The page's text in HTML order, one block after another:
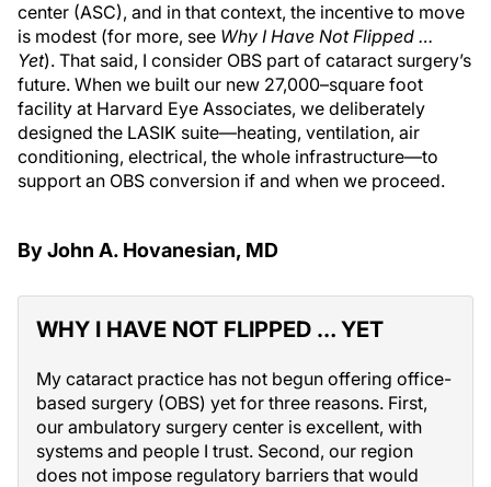
center (ASC), and in that context, the incentive to move
is modest (for more, see Why I Have Not Flipped …
Yet). That said, I consider OBS part of cataract surgery’s
future. When we built our new 27,000–square foot
facility at Harvard Eye Associates, we deliberately
designed the LASIK suite—heating, ventilation, air
conditioning, electrical, the whole infrastructure—to
support an OBS conversion if and when we proceed.
By John A. Hovanesian, MD
WHY I HAVE NOT FLIPPED … YET
My cataract practice has not begun offering office-
based surgery (OBS) yet for three reasons. First,
our ambulatory surgery center is excellent, with
systems and people I trust. Second, our region
does not impose regulatory barriers that would